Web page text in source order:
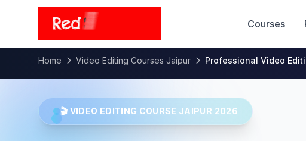
Courses
Home Video Editing Courses Jaipur Professional Video
🎬 VIDEO EDITING COURSE JAIPUR 2026